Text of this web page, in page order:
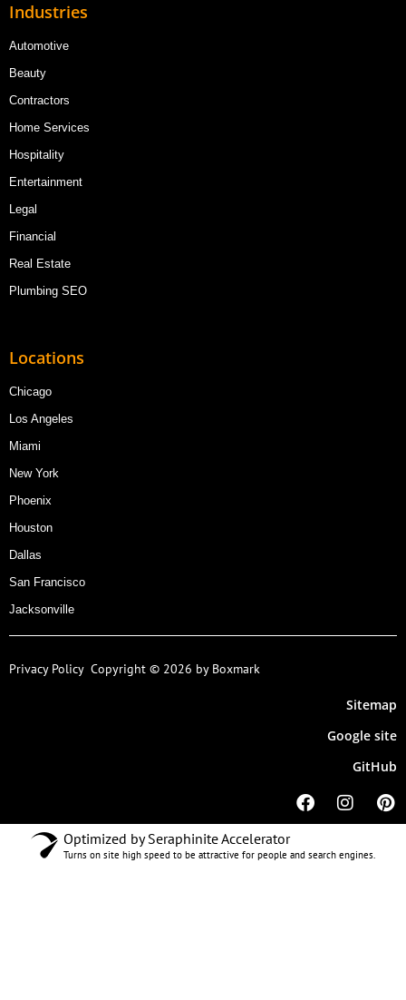
Industries
Automotive
Beauty
Contractors
Home Services
Hospitality
Entertainment
Legal
Financial
Real Estate
Plumbing SEO
Locations
Chicago
Los Angeles
Miami
New York
Phoenix
Houston
Dallas
San Francisco
Jacksonville
Privacy Policy Copyright © 2026 by Boxmark
Sitemap
Google site
GitHub
Optimized by Seraphinite Accelerator
Turns on site high speed to be attractive for people and search engines.